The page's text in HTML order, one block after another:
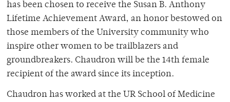
has been chosen to receive the Susan B. Anthony
Lifetime Achievement Award, an honor bestowed on
those members of the University community who
inspire other women to be trailblazers and
groundbreakers. Chaudron will be the 14th female
recipient of the award since its inception.
Chaudron has worked at the UR School of Medicine